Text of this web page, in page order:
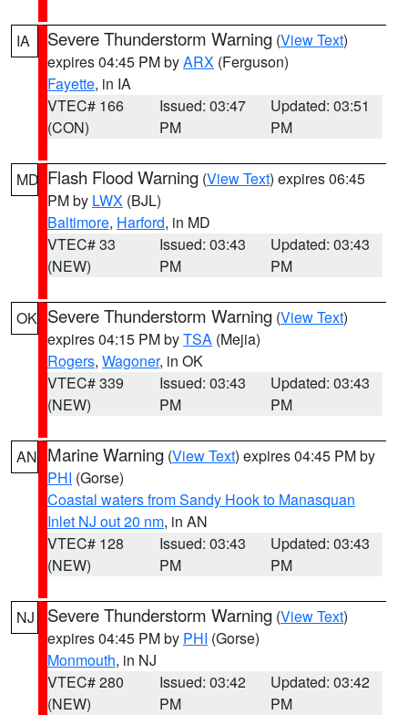
IA Severe Thunderstorm Warning (View Text)
expires 04:45 PM byARX (Ferguson)
Fayette, in IA
VTEC# 166
(CON)
Issued: 03:47
PM
Updated: 03:51
PM
MD Flash Flood Warning (View Text) expires 06:45
PM by LWX (BJL)
Baltimore, Harford, in MD
VTEC# 33
(NEW)
Issued: 03:43
PM
Updated: 03:43
PM
OK Severe Thunderstorm Warning (View Text)
expires 04:15 PM byTSA (Mejia)
Rogers, Wagoner, in OK
VTEC# 339
(NEW)
Issued: 03:43
PM
Updated: 03:43
PM
AN Marine Warning (View Text) expires 04:45 PM by
PHI (Gorse)
Coastal waters from Sandy Hook to Manasquan
Inlet NJ out 20 nm, in AN
VTEC# 128
(NEW)
Issued: 03:43
PM
Updated: 03:43
PM
NJ Severe Thunderstorm Warning (View Text)
expires 04:45 PM by PHI (Gorse)
Monmouth, in NJ
VTEC# 280
(NEW)
Issued: 03:42
PM
Updated: 03:42
PM